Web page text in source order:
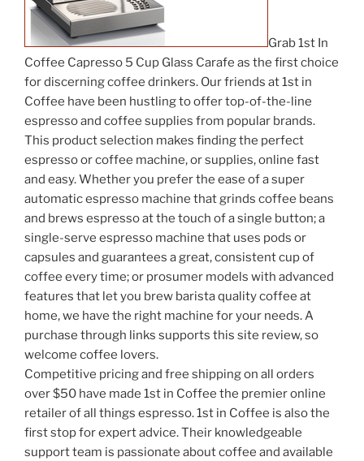
Grab 1st In
Coffee Capresso 5 Cup Glass Carafe as the first choice
for discerning coffee drinkers. Our friends at 1st in
Coffee have been hustling to offer top-of-the-line
espresso and coffee supplies from popular brands.
This product selection makes finding the perfect
espresso or coffee machine, or supplies, online fast
and easy. Whether you prefer the ease of a super
automatic espresso machine that grinds coffee beans
and brews espresso at the touch of a single button; a
single-serve espresso machine that uses pods or
capsules and guarantees a great, consistent cup of
coffee every time; or prosumer models with advanced
features that let you brew barista quality coffee at
home, we have the right machine for your needs. A
purchase through links supports this site review, so
welcome coffee lovers.
Competitive pricing and free shipping on all orders
over $50 have made 1st in Coffee the premier online
retailer of all things espresso. 1st in Coffee is also the
first stop for expert advice. Their knowledgeable
support team is passionate about coffee and available